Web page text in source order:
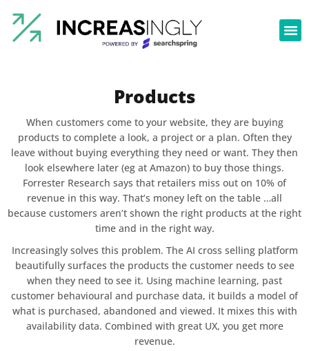
Products
When customers come to your website, they are buying
products to complete a look, a project or a plan. Often they
leave without buying everything they need or want. They then
look elsewhere later (eg at Amazon) to buy those things.
Forrester Research says that retailers miss out on 10% of
revenue in this way. That’s money left on the table …all
because customers aren’t shown the right products at the right
time and in the right way.
Increasingly solves this problem. The AI cross selling platform
beautifully surfaces the products the customer needs to see
when they need to see it. Using machine learning, past
customer behavioural and purchase data, it builds a model of
what is purchased, abandoned and viewed. It mixes this with
availability data. Combined with great UX, you get more
revenue.